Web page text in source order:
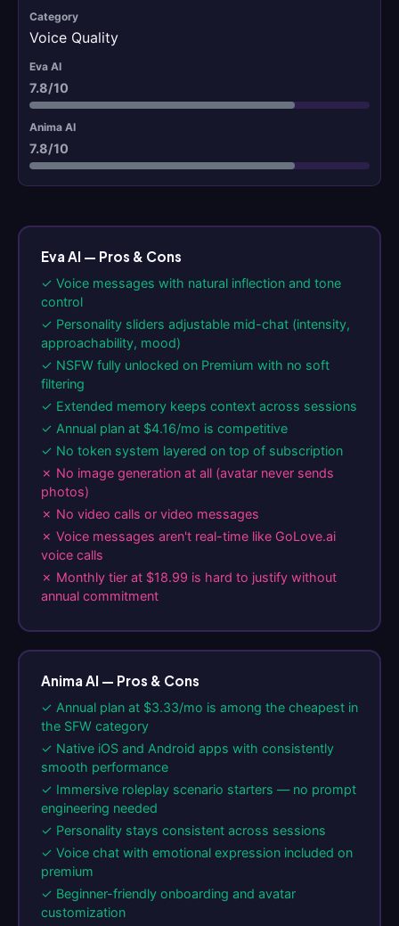
Voice Quality
7.8/10
7.8/10
Eva AI — Pros & Cons
✓ Voice messages with natural inflection and tone
control
✓ Personality sliders adjustable mid-chat (intensity,
approachability, mood)
✓ NSFW fully unlocked on Premium with no soft
filtering
✓ Extended memory keeps context across sessions
✓ Annual plan at $4.16/mo is competitive
✓ No token system layered on top of subscription
✗ No image generation at all (avatar never sends
photos)
✗ No video calls or video messages
✗ Voice messages aren't real-time like GoLove.ai
voice calls
✗ Monthly tier at $18.99 is hard to justify without
annual commitment
Anima AI — Pros & Cons
✓ Annual plan at $3.33/mo is among the cheapest in
the SFW category
✓ Native iOS and Android apps with consistently
smooth performance
✓ Immersive roleplay scenario starters — no prompt
engineering needed
✓ Personality stays consistent across sessions
✓ Voice chat with emotional expression included on
premium
✓ Beginner-friendly onboarding and avatar
customization